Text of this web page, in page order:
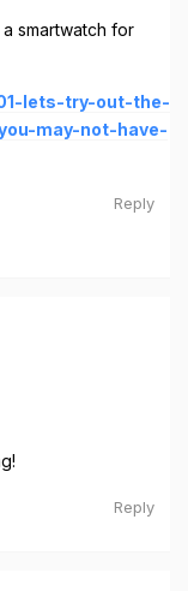
smartwatch for
lets-try-out-the-
may-not-have-
Reply
Reply